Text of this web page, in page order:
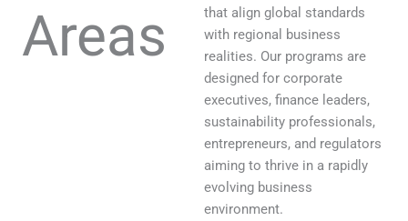
Areas
that align global standards
with regional business
realities. Our programs are
designed for corporate
executives, finance leaders,
sustainability professionals,
entrepreneurs, and regulators
aiming to thrive in a rapidly
evolving business
environment.